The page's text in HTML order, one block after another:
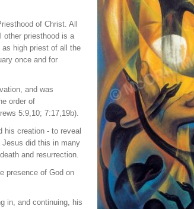
of Christ. All
other priesthood is a
high priest of all the
once and for
and was
order of
5:9,10; 7:17,19b).
his creation - to reveal
Jesus did this in many
and resurrection.
presence of God on
in, and continuing, his